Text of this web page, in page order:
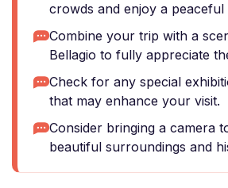
crowds and enjoy a peaceful
Combine your trip with a
Bellagio to fully appreciate
Check for any special
that may enhance your visit.
Consider bringing a camera
beautiful surroundings and